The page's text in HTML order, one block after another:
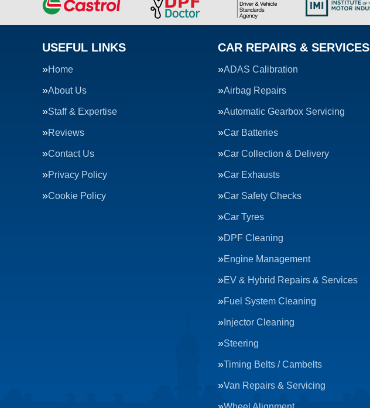
USEFUL LINKS
Home
About Us
Staff & Expertise
Reviews
Contact Us
Privacy Policy
Cookie Policy
CAR REPAIRS & SERVICES
ADAS Calibration
Airbag Repairs
Automatic Gearbox Servicing
Car Batteries
Car Collection & Delivery
Car Exhausts
Car Safety Checks
Car Tyres
DPF Cleaning
Engine Management
EV & Hybrid Repairs & Services
Fuel System Cleaning
Injector Cleaning
Steering
Timing Belts / Cambelts
Van Repairs & Servicing